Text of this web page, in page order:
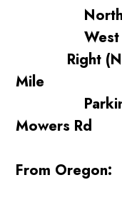
North on
West on
Right
Mile
Parking
Mowers Rd
From Oregon: